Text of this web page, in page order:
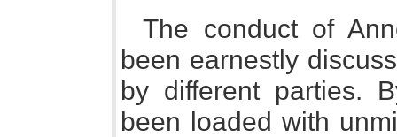
The conduct of
been earnestly
by different parties.
been loaded with